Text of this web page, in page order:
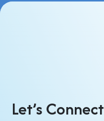
Let’s Connect